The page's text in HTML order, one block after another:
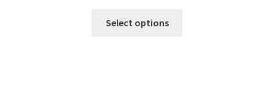
Select options